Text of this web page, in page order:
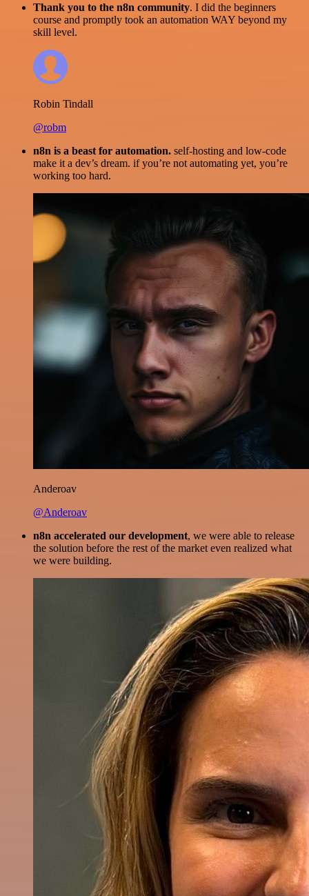
Thank you to the n8n community. I did the beginners
course and promptly took an automation WAY beyond my
skill level.
Robin Tindall
@robm
n8n is a beast for automation. self-hosting and low-code
make it a dev’s dream. if you’re not automating yet, you’re
working too hard.
Anderoav
@Anderoav
n8n accelerated our development, we were able to release
the solution before the rest of the market even realized what
we were building.